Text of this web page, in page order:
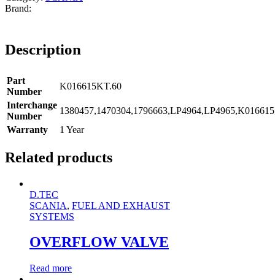
Description
Part
Number
K016615KT.60
Interchange
Number
Warranty
1 Year
Related products
D.TEC
SCANIA, FUEL AND EXHAUST
SYSTEMS
OVERFLOW VALVE
Read more